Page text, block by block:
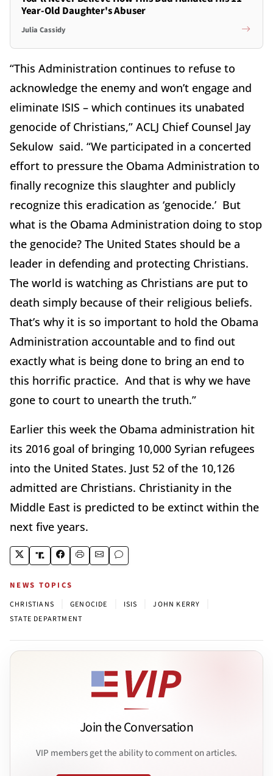
Year-Old Daughter's Abuser
Julia Cassidy
“This Administration continues to refuse to
acknowledge the enemy and won’t engage and
eliminate ISIS – which continues its unabated
genocide of Christians,” ACLJ Chief Counsel Jay
Sekulow said. “We participated in a concerted
effort to pressure the Obama Administration to
finally recognize this slaughter and publicly
recognize this eradication as ‘genocide.’ But
what is the Obama Administration doing to stop
the genocide? The United States should be a
leader in defending and protecting Christians.
The world is watching as Christians are put to
death simply because of their religious beliefs.
That’s why it is so important to hold the Obama
Administration accountable and to find out
exactly what is being done to bring an end to
this horrific practice. And that is why we have
gone to court to unearth the truth.”
Earlier this week the Obama administration hit
its 2016 goal of bringing 10,000 Syrian refugees
into the United States. Just 52 of the 10,126
admitted are Christians. Christianity in the
Middle East is predicted to be extinct within the
next five years.
NEWS TOPICS
CHRISTIANS GENOCIDE ISIS JOHN KERRY
STATE DEPARTMENT
Join the Conversation
VIP members get the ability to comment on articles.